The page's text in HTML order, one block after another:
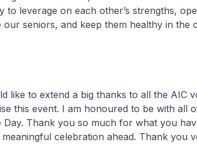
to leverage on each other’s strengths,
our seniors, and keep them healthy in the
to extend a big thanks to all the AIC
this event. I am honoured to be with all
Day. Thank you so much for what you
celebration ahead. Thank you